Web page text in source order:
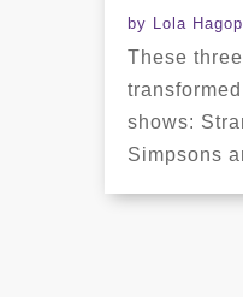
by Lola
These
shows:
Simpsons